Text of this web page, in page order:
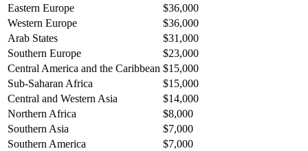
Eastern Europe
$36,000
Western Europe
$36,000
Arab States
$31,000
Southern Europe
$23,000
Central America and the Caribbean $15,000
Sub-Saharan Africa
$15,000
Central and Western Asia
$14,000
Northern Africa
$8,000
Southern Asia
$7,000
Southern America
$7,000